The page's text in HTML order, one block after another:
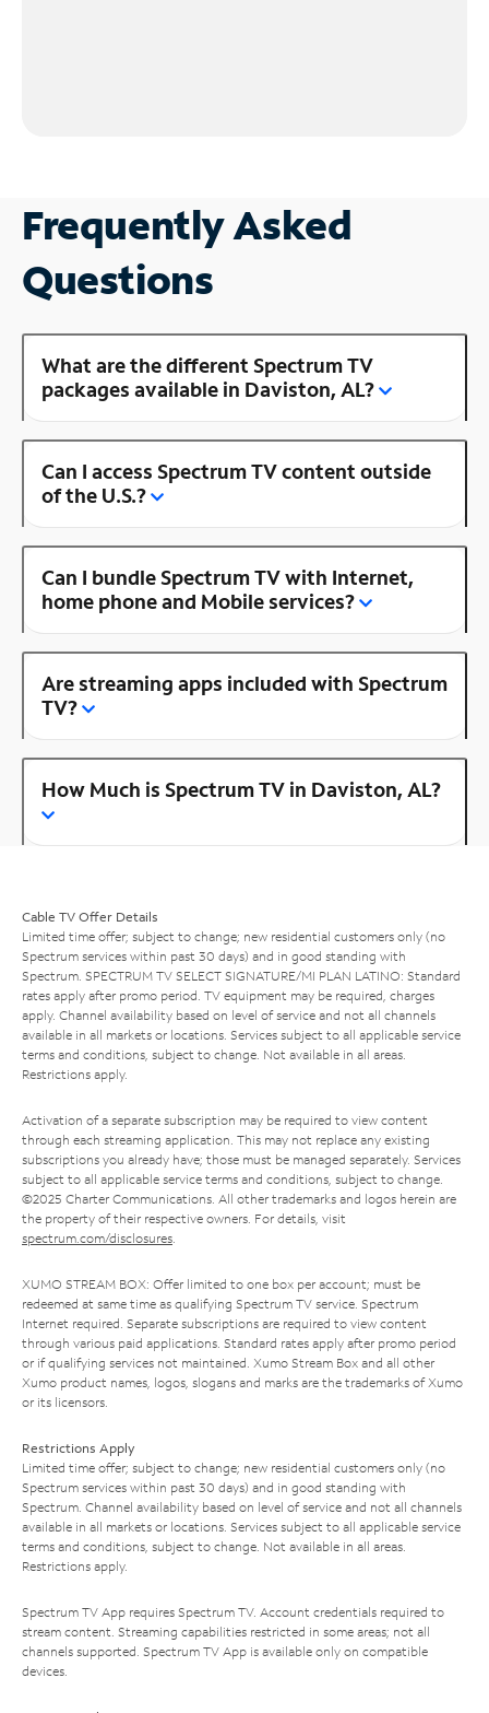
Frequently Asked
Questions
What are the different Spectrum TV
packages available in Daviston, AL?
Can I access Spectrum TV content outside
of the U.S.?
Can I bundle Spectrum TV with Internet,
home phone and Mobile services?
Are streaming apps included with Spectrum
TV?
How Much is Spectrum TV in Daviston, AL?
Cable TV Offer Details
Limited time offer; subject to change; new residential customers only (no
Spectrum services within past 30 days) and in good standing with
Spectrum. SPECTRUM TV SELECT SIGNATURE/MI PLAN LATINO: Standard
rates apply after promo period. TV equipment may be required, charges
apply. Channel availability based on level of service and not all channels
available in all markets or locations. Services subject to all applicable service
terms and conditions, subject to change. Not available in all areas.
Restrictions apply.
Activation of a separate subscription may be required to view content
through each streaming application. This may not replace any existing
subscriptions you already have; those must be managed separately. Services
subject to all applicable service terms and conditions, subject to change.
©2025 Charter Communications. All other trademarks and logos herein are
the property of their respective owners. For details, visit
spectrum.com/disclosures.
XUMO STREAM BOX: Offer limited to one box per account; must be
redeemed at same time as qualifying Spectrum TV service. Spectrum
Internet required. Separate subscriptions are required to view content
through various paid applications. Standard rates apply after promo period
or if qualifying services not maintained. Xumo Stream Box and all other
Xumo product names, logos, slogans and marks are the trademarks of Xumo
or its licensors.
Restrictions Apply
Limited time offer; subject to change; new residential customers only (no
Spectrum services within past 30 days) and in good standing with
Spectrum. Channel availability based on level of service and not all channels
available in all markets or locations. Services subject to all applicable service
terms and conditions, subject to change. Not available in all areas.
Restrictions apply.
Spectrum TV App requires Spectrum TV. Account credentials required to
stream content. Streaming capabilities restricted in some areas; not all
channels supported. Spectrum TV App is available only on compatible
devices.